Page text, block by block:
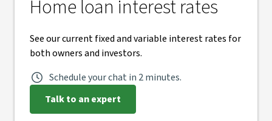
Home loan interest rates
See our current fixed and variable interest rates for
both owners and investors.
Schedule your chat in 2 minutes.
Talk to an expert